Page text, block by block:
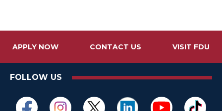
APPLY NOW CONTACT US VISIT FDU
FOLLOW US